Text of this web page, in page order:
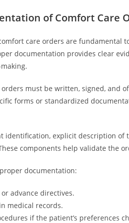
of Comfort Care
care orders are fundamental
documentation provides clear
must be written, signed, and
forms or standardized
identification, explicit description of
components help validate the
documentation:
advance directives.
medical records.
if the patient’s preferences